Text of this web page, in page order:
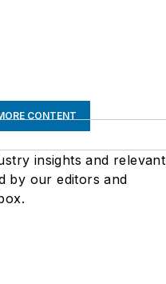
CONTENT
insights and relevant
by our editors and